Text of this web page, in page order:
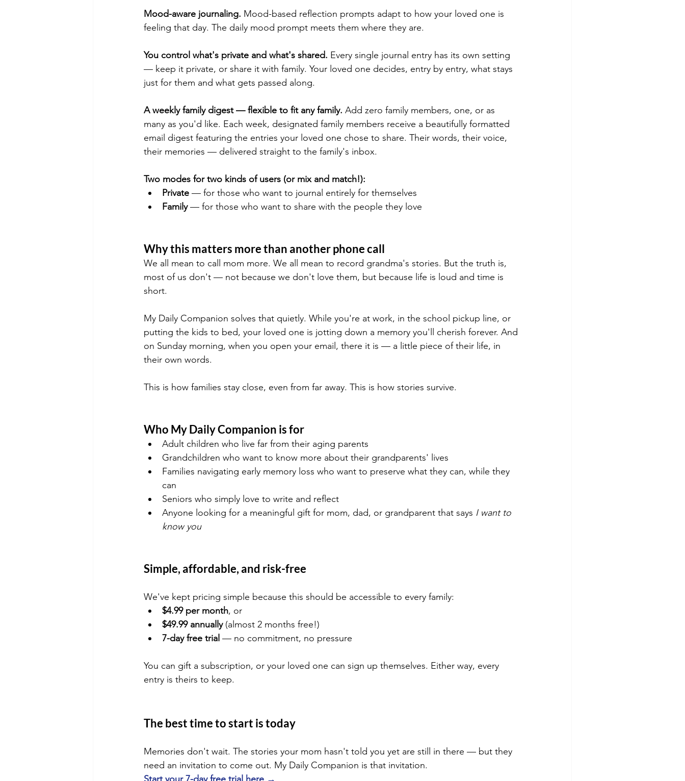
Mood-aware journaling. Mood-based reflection prompts adapt to how your loved one is
feeling that day. The daily mood prompt meets them where they are.
You control what's private and what's shared. Every single journal entry has its own setting
— keep it private, or share it with family. Your loved one decides, entry by entry, what stays
just for them and what gets passed along.
A weekly family digest — flexible to fit any family. Add zero family members, one, or as
many as you'd like. Each week, designated family members receive a beautifully formatted
email digest featuring the entries your loved one chose to share. Their words, their voice,
their memories — delivered straight to the family's inbox.
Two modes for two kinds of users (or mix and match!):
Private — for those who want to journal entirely for themselves
Family — for those who want to share with the people they love
Why this matters more than another phone call
We all mean to call mom more. We all mean to record grandma's stories. But the truth is,
most of us don't — not because we don't love them, but because life is loud and time is
short.
My Daily Companion solves that quietly. While you're at work, in the school pickup line, or
putting the kids to bed, your loved one is jotting down a memory you'll cherish forever. And
on Sunday morning, when you open your email, there it is — a little piece of their life, in
their own words.
This is how families stay close, even from far away. This is how stories survive.
Who My Daily Companion is for
Adult children who live far from their aging parents
Grandchildren who want to know more about their grandparents' lives
Families navigating early memory loss who want to preserve what they can, while they
can
Seniors who simply love to write and reflect
Anyone looking for a meaningful gift for mom, dad, or grandparent that says I want to
know you
Simple, affordable, and risk-free
We've kept pricing simple because this should be accessible to every family:
$4.99 per month, or
$49.99 annually (almost 2 months free!)
7-day free trial — no commitment, no pressure
You can gift a subscription, or your loved one can sign up themselves. Either way, every
entry is theirs to keep.
The best time to start is today
Memories don't wait. The stories your mom hasn't told you yet are still in there — but they
need an invitation to come out. My Daily Companion is that invitation.